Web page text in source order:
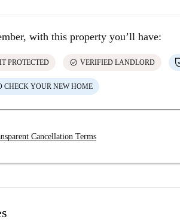
with this property you’ll have:
PROTECTED check_circle VERIFIED LANDLORD
CHECK YOUR NEW HOME
Cancellation Terms